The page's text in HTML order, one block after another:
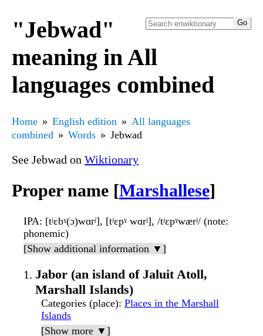
"Jebwad"
meaning in All
languages combined
Home English edition
All languages
combined
Words Jebwad
See Jebwad on Wiktionary
Proper name [Marshallese]
IPA: [tʲɛbˠ(ɔ)wɑrʲ], [tʲɛpˠ wɑrʲ], /tʲɛpˠwærʲ/ (note:
phonemic)
[Show additional information ▼]
Jabor (an island of Jaluit Atoll,
Marshall Islands)
Categories (place): Places in the Marshall
Islands
[Show more ▼]